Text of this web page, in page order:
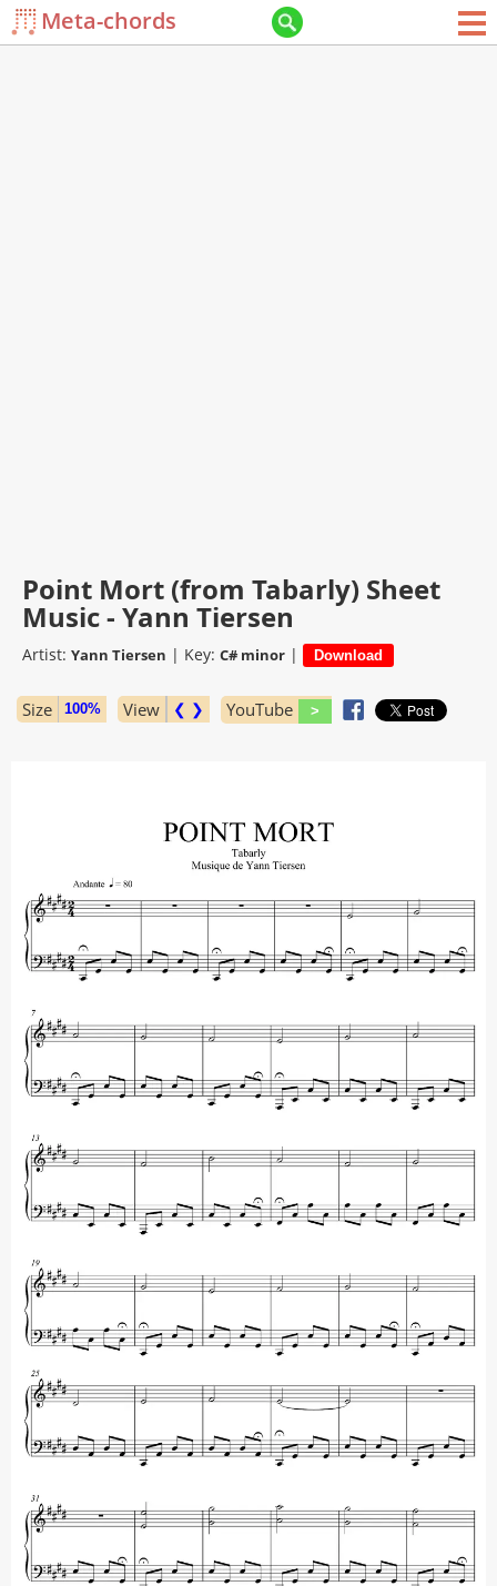
Meta-chords
Point Mort (from Tabarly) Sheet
Music - Yann Tiersen
Artist: Yann Tiersen | Key: C# minor |
Size View ❮ ❯ YouTube